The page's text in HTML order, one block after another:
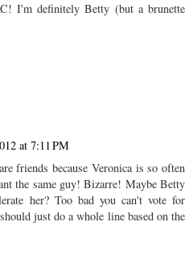
I'm definitely Betty (but a brunette
at 7:11 PM
friends because Veronica is so often
the same guy! Bizarre! Maybe Betty
her? Too bad you can't vote for
just do a whole line based on the